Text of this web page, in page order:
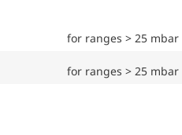
for ranges > 25 mbar
for ranges > 25 mbar